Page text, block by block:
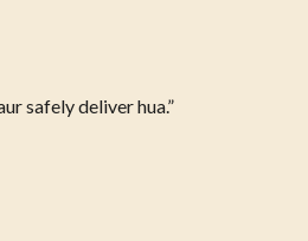
safely deliver hua.”